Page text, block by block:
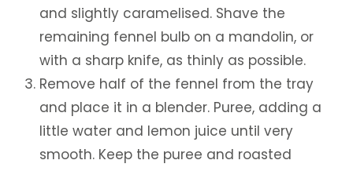
and slightly caramelised. Shave the
remaining fennel bulb on a mandolin, or
with a sharp knife, as thinly as possible.
Remove half of the fennel from the tray
and place it in a blender. Puree, adding a
little water and lemon juice until very
smooth. Keep the puree and roasted